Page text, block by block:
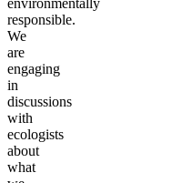
responsible.
We
are
engaging
in
discussions
with
ecologists
about
what